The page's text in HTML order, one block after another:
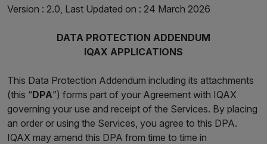
Version : 2.0, Last Updated on : 24 March 2026
DATA PROTECTION ADDENDUM
IQAX APPLICATIONS
This Data Protection Addendum including its attachments
(this “DPA”) forms part of your Agreement with IQAX
governing your use and receipt of the Services. By placing
an order or using the Services, you agree to this DPA.
IQAX may amend this DPA from time to time in